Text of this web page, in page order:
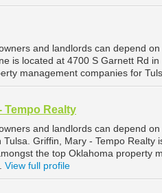
and landlords can depend
is located at 4700 S Garnett Rd
management companies for
Tempo Realty
and landlords can depend
Tulsa. Griffin, Mary - Tempo
the top Oklahoma property
View full profile